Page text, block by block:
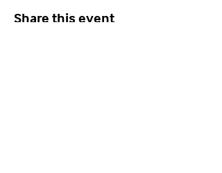
Share this event